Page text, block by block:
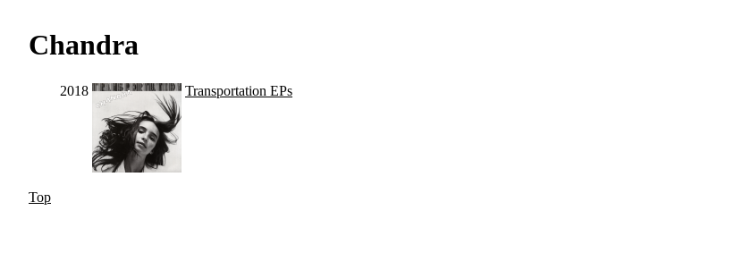
Chandra
2018 Transportation EPs
Top